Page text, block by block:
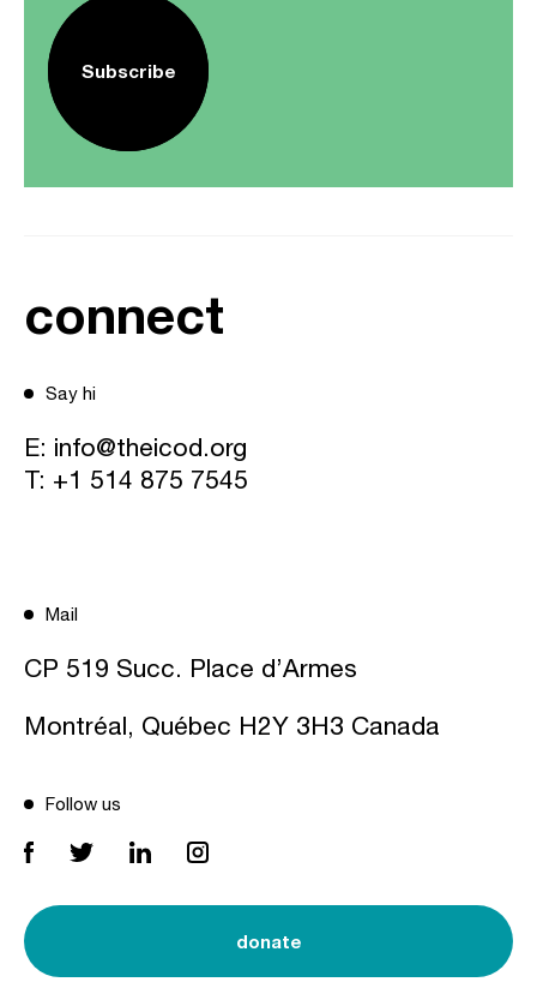
Subscribe
connect
Say hi
E: info@theicod.org
T: +1 514 875 7545
Mail
CP 519 Succ. Place d’Armes
Montréal, Québec H2Y 3H3 Canada
Follow us
donate